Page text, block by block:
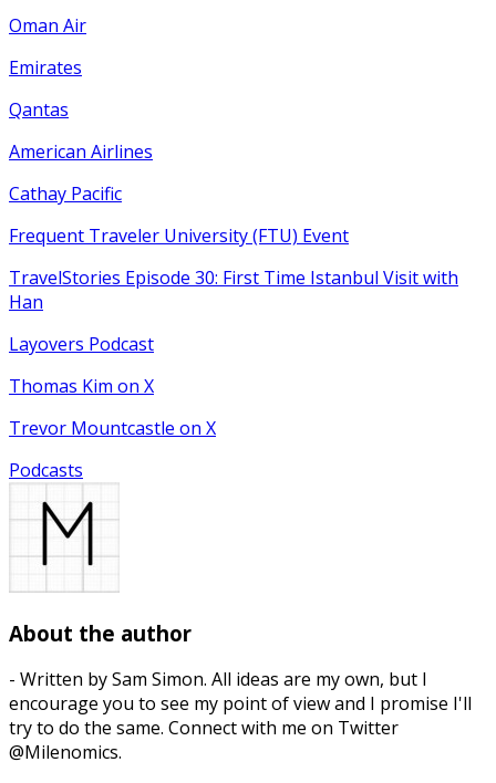
Oman Air
Emirates
Qantas
American Airlines
Cathay Pacific
Frequent Traveler University (FTU) Event
TravelStories Episode 30: First Time Istanbul Visit with
Han
Layovers Podcast
Thomas Kim on X
Trevor Mountcastle on X
Podcasts
About the author
- Written by Sam Simon. All ideas are my own, but I
encourage you to see my point of view and I promise I'll
try to do the same. Connect with me on Twitter
@Milenomics.